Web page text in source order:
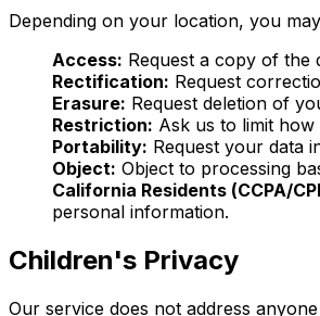
Depending on your location, you
Access: Request a copy of the
Rectification: Request
Erasure: Request deletion of
Restriction: Ask us to limit
Portability: Request your data
Object: Object to processing
California Residents (CCPA/
personal information.
Children's Privacy
Our service does not address